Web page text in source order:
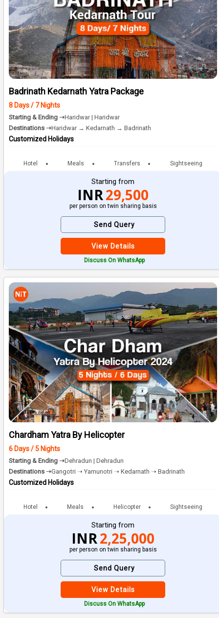
Badrinath Kedarnath Yatra Package
8 Days / 7 Nights
Starting & Ending ➝Haridwar | Haridwar
Destinations ➝Haridwar → Kedarnath → Badrinath
Customized Holidays
Hotel Meals Transfers Sightseeing
Starting from
INR29,500
per person on twin sharing basis
Send Query
View Details
Discuss On WhatsApp
Chardham Yatra By Helicopter
6 Days / 5 Nights
Starting & Ending ➝Dehradun | Dehradun
Destinations ➝Gangotri ➝ Yamunotri ➝ Kedarnath ➝ Badrinath
Customized Holidays
Hotel Meals Helicopter Sightseeing
Starting from
INR2,25,000
per person on twin sharing basis
Send Query
View Details
Discuss On WhatsApp